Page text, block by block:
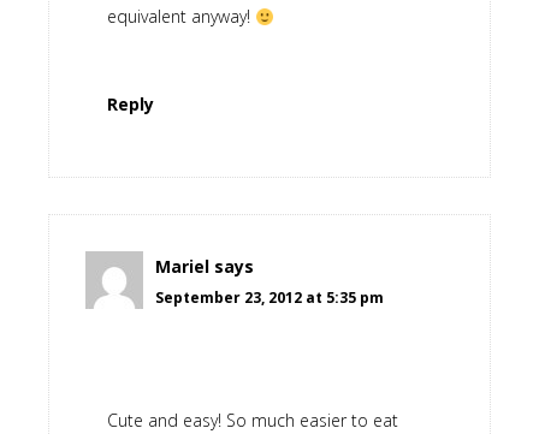
equivalent anyway!
Reply
Mariel says
September 23, 2012 at 5:35 pm
Cute and easy! So much easier to eat